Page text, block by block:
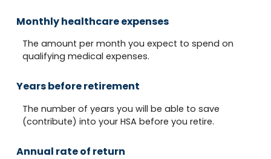
Monthly healthcare expenses
The amount per month you expect to spend on
qualifying medical expenses.
Years before retirement
The number of years you will be able to save
(contribute) into your HSA before you retire.
Annual rate of return